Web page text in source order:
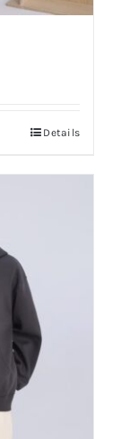
Details